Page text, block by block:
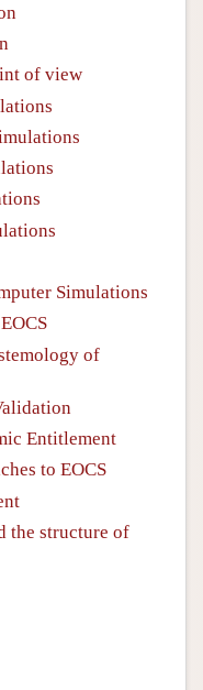
of view
Simulations
of
Entitlement
to EOCS
the structure of